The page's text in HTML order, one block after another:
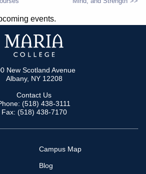
events.
New Scotland Avenue
Albany, NY 12208
Contact Us
(518) 438-3111
Fax: (518) 438-7170
Campus Map
Blog